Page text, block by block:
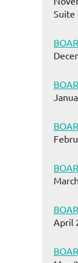
Suite
April